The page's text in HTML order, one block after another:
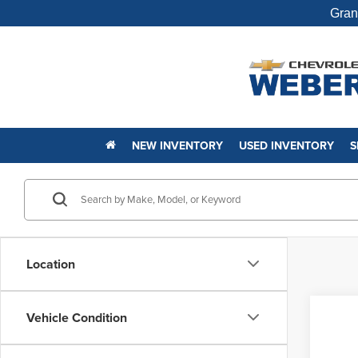
NEW INVENTORY USED INVENTORY
Location
Vehicle Condition